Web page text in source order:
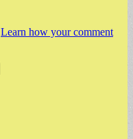
Learn how your comment